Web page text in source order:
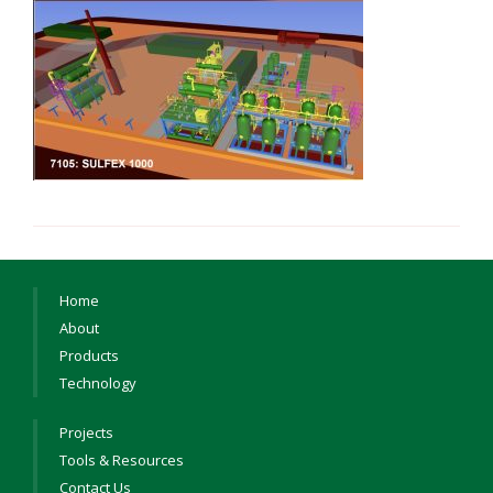
Home
About
Products
Technology
Projects
Tools & Resources
Contact Us